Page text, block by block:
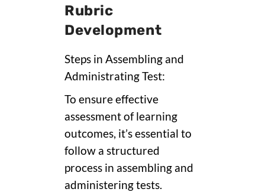
Rubric
Development
Steps in Assembling and
Administrating Test:
To ensure effective
assessment of learning
outcomes, it’s essential to
follow a structured
process in assembling and
administering tests.